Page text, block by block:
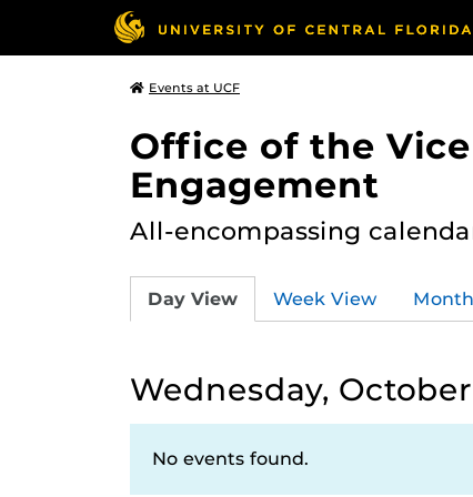
Events at UCF
Office of the
Engagement
All-encompassing
Day View Week View
Wednesday, October
No events found.